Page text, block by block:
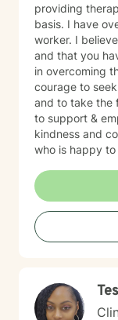
providing
basis. I have over 24 years experience as a social
worker. I
and that you
in overcoming
courage to
and to take the
to support &
kindness and
who is happy to